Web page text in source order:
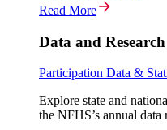
Read More
Data and Research
Participation Data &
Explore state and
the NFHS’s annual data